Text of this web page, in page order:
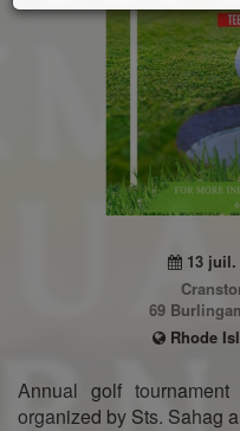
13
69
Rhode
Annual golf
organized by Sts. Sahag